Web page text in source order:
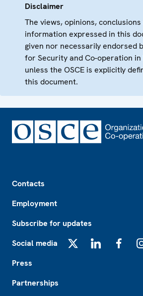
Disclaimer
The views, opinions,
information expressed in this
given nor necessarily endorsed
for Security and Co-operation in
unless the OSCE is explicitly
this document.
Contacts
Employment
Subscribe for updates
Social media
Press
Partnerships